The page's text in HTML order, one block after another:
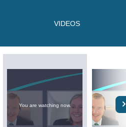
VIDEOS
You are watching now.